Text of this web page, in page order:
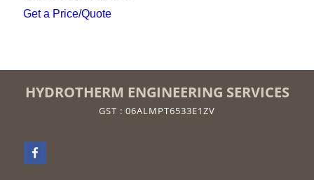
Get a Price/Quote
HYDROTHERM ENGINEERING SERVICES
GST : 06ALMPT6533E1ZV